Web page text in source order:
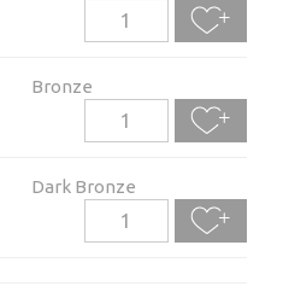
Bronze
Dark Bronze